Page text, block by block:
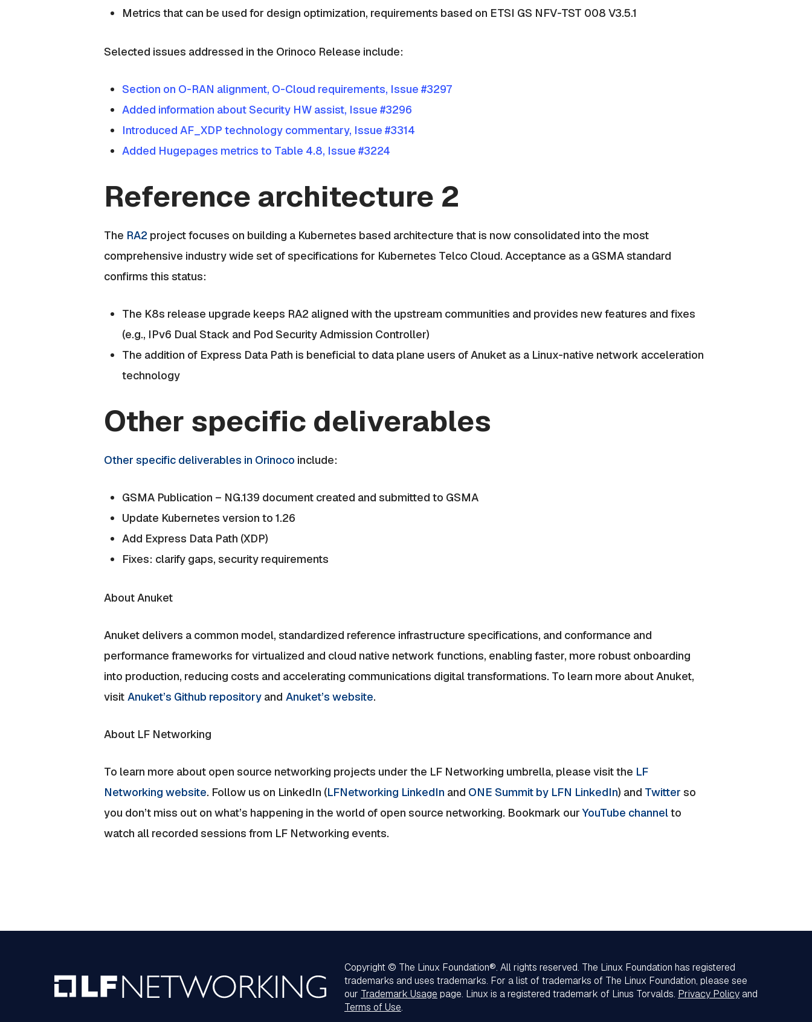
Metrics that can be used for design optimization, requirements based on ETSI GS NFV-TST 008 V3.5.1
Selected issues addressed in the Orinoco Release include:
Section on O-RAN alignment, O-Cloud requirements, Issue #3297
Added information about Security HW assist, Issue #3296
Introduced AF_XDP technology commentary, Issue #3314
Added Hugepages metrics to Table 4.8, Issue #3224
Reference architecture 2
The RA2 project focuses on building a Kubernetes based architecture that is now consolidated into the most
comprehensive industry wide set of specifications for Kubernetes Telco Cloud. Acceptance as a GSMA standard
confirms this status:
The K8s release upgrade keeps RA2 aligned with the upstream communities and provides new features and fixes
(e.g., IPv6 Dual Stack and Pod Security Admission Controller)
The addition of Express Data Path is beneficial to data plane users of Anuket as a Linux-native network acceleration
technology
Other specific deliverables
Other specific deliverables in Orinoco include:
GSMA Publication – NG.139 document created and submitted to GSMA
Update Kubernetes version to 1.26
Add Express Data Path (XDP)
Fixes: clarify gaps, security requirements
About Anuket
Anuket delivers a common model, standardized reference infrastructure specifications, and conformance and
performance frameworks for virtualized and cloud native network functions, enabling faster, more robust onboarding
into production, reducing costs and accelerating communications digital transformations. To learn more about Anuket,
visit Anuket’s Github repository and Anuket’s website.
About LF Networking
To learn more about open source networking projects under the LF Networking umbrella, please visit the LF
Networking website. Follow us on LinkedIn (LFNetworking LinkedIn and ONE Summit by LFN LinkedIn) and Twitter so
you don’t miss out on what’s happening in the world of open source networking. Bookmark ourYouTube channelto
watch all recorded sessions from LF Networking events.
Copyright © The Linux Foundation®. All rights reserved. The Linux Foundation has registered
trademarks and uses trademarks. For a list of trademarks of The Linux Foundation, please see
our Trademark Usage page. Linux is a registered trademark of Linus Torvalds. Privacy Policy and
Terms of Use.